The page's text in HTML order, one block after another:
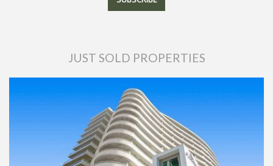
JUST SOLD PROPERTIES